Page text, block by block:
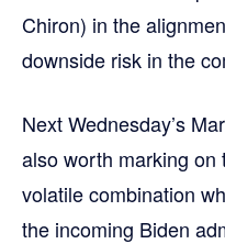
Chiron) in the
downside risk in the
Next Wednesday’s
also worth marking
volatile combination
the incoming Biden